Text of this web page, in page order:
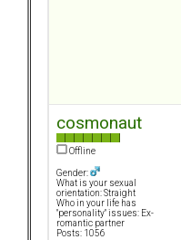
cosmonaut
Offline
Gender:
What is your sexual
orientation: Straight
Who in your life has
"personality" issues: Ex-
romantic partner
Posts: 1056